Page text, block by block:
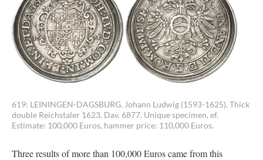
619: LEININGEN-DAGSBURG. Johann Ludwig (1593-1625). Thick
double Reichstaler 1623. Dav. 6877. Unique specimen, ef.
Estimate: 100,000 Euros, hammer price: 110,000 Euros.
Three results of more than 100,000 Euros came from this